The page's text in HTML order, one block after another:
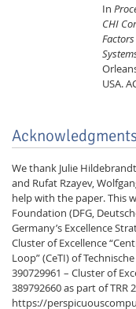
In
CHI
USA.
Acknowledgments
We thank Julie
and Rufat Rzayev,
help with the paper. This
Foundation (DFG,
Germany’s Excellence
Cluster of Excellence
Loop” (CeTI) of
390729961 – Cluster of
389792660 as part of TRR
https://